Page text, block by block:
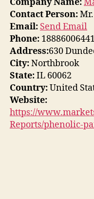
Contact Person:
Email: Send Email
Phone: 18886006441
Address:630
City:Northbrook
State:IL 60062
Country:United
Website:
https://
Reports/phenolic-